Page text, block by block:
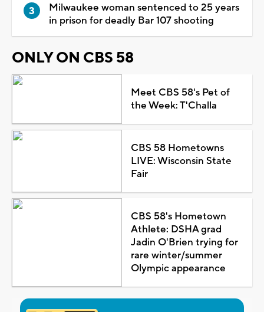
Milwaukee woman sentenced to 25 years
in prison for deadly Bar 107 shooting
ONLY ON CBS 58
Meet CBS 58's Pet of
the Week: T'Challa
CBS 58 Hometowns
LIVE: Wisconsin State
Fair
CBS 58's Hometown
Athlete: DSHA grad
Jadin O'Brien trying for
rare winter/summer
Olympic appearance